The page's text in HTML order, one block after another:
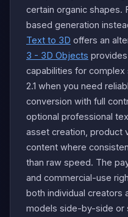
certain organic shapes.
based generation
Text to 3D offers an
3 - 3D Objects
capabilities for complex
2.1 when you need
conversion with full
optional professional
asset creation, product
content where
than raw speed. The
and commercial-use
both individual creators
models side-by-side or